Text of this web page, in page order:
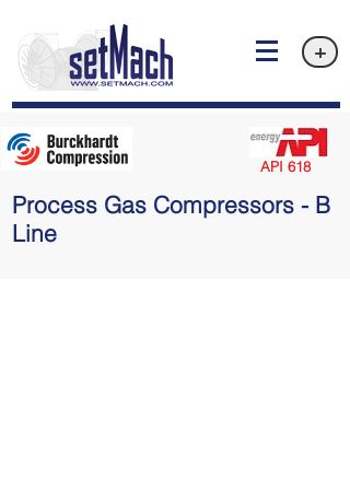
+
API 618
Process Gas Compressors - B
Line